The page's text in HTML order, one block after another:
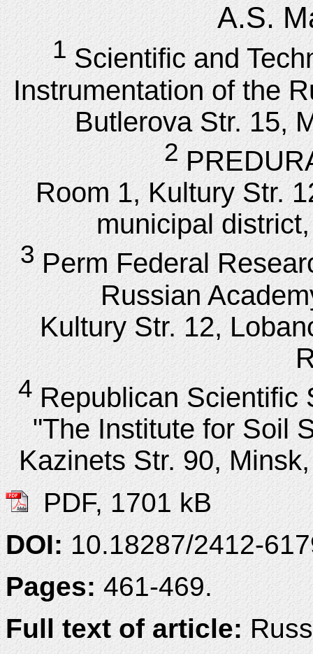
A.S.
1 Scientific and
Instrumentation of the
Butlerova Str. 15,
2
Room 1, Kultury Str.
municipal
3Perm Federal
Russian
Kultury Str. 12,
4Republican Scientific
"The Institute for Soil
Kazinets Str. 90,
PDF, 1701 kB
DOI:10.18287/2412-
Pages:461-469.
Full text of article: